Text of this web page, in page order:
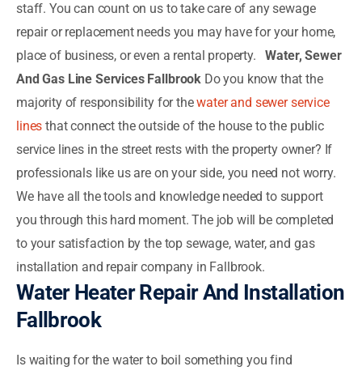
staff. You can count on us to take care of any sewage
repair or replacement needs you may have for your home,
place of business, or even a rental property.Water, Sewer
And Gas Line Services Fallbrook Do you know that the
majority of responsibility for thewater and sewer service
lines that connect the outside of the house to the public
service lines in the street rests with the property owner? If
professionals like us are on your side, you need not worry.
We have all the tools and knowledge needed to support
you through this hard moment. The job will be completed
to your satisfaction by the top sewage, water, and gas
installation and repair company in Fallbrook.
Water Heater Repair And Installation
Fallbrook
Is waiting for the water to boil something you find